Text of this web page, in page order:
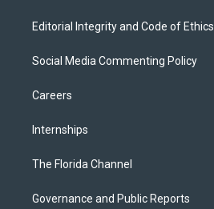
Editorial Integrity and Code of Ethics
Social Media Commenting Policy
Careers
Internships
The Florida Channel
Governance and Public Reports